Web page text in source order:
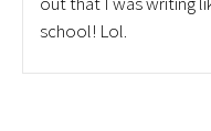
school! Lol.